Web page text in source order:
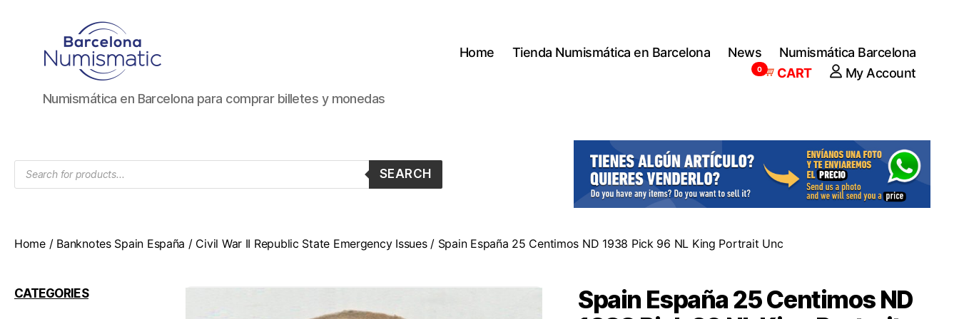
Numismática
en
y
vender
Numismática en Barcelona para comprar billetes y monedas
Home Tienda Numismática en Barcelona News
Numismática Barcelona
CART
0 My Account
Products
search
SEARCH
Home/ Banknotes Spain España / Civil War II Republic State Emergency Issues/ Spain España 25 Centimos ND 1938 Pick 96 NL King Portrait Unc
CATEGORIES
Spain España 25 Centimos ND